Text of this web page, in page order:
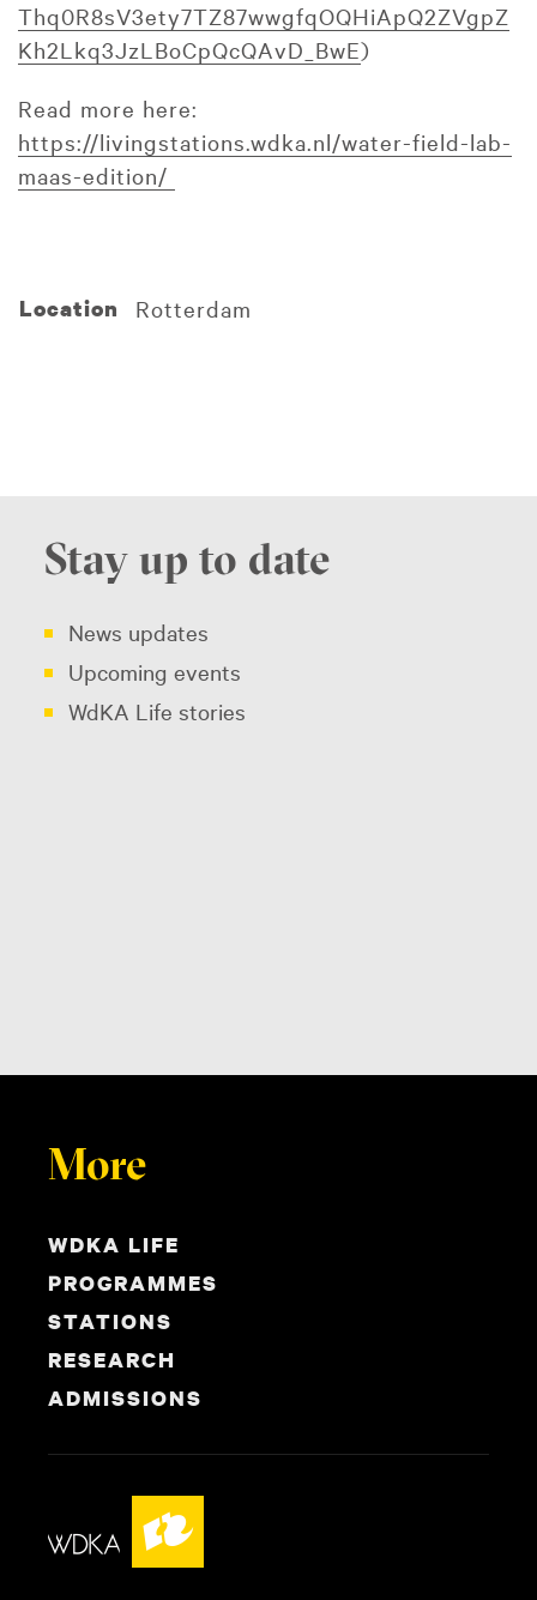
Thq0R8sV3ety7TZ87wwgfqOQHiApQ2ZVgpZ
Kh2Lkq3JzLBoCpQcQAvD_BwE)
Read more here:
https://livingstations.wdka.nl/water-field-lab-
maas-edition/
Location Rotterdam
Stay up to date
News updates
Upcoming events
WdKA Life stories
More
WDKA LIFE
PROGRAMMES
STATIONS
RESEARCH
ADMISSIONS